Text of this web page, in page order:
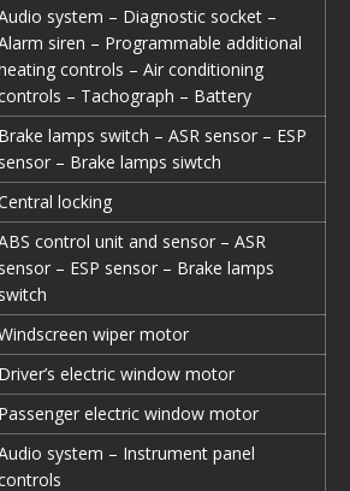
system – Diagnostic socket –
siren – Programmable additional
controls – Air conditioning
– Tachograph – Battery
Brake lamps switch – ASR sensor – ESP
sensor – Brake lamps siwtch
locking
control unit and sensor – ASR
sensor – ESP sensor – Brake lamps
switch
wiper motor
Driver’s electric window motor
Passenger electric window motor
system – Instrument panel